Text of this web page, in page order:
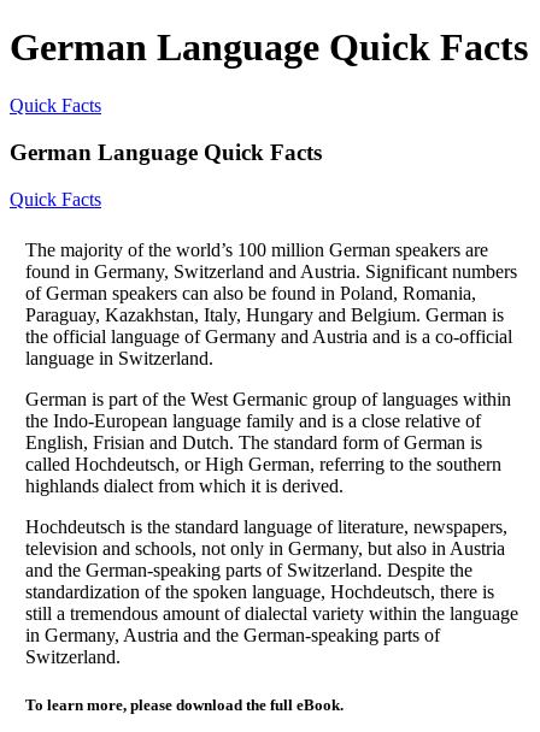
German Language Quick Facts
Quick Facts
German Language Quick Facts
Quick Facts
The majority of the world’s 100 million German speakers are
found in Germany, Switzerland and Austria. Significant numbers
of German speakers can also be found in Poland, Romania,
Paraguay, Kazakhstan, Italy, Hungary and Belgium. German is
the official language of Germany and Austria and is a co-official
language in Switzerland.
German is part of the West Germanic group of languages within
the Indo-European language family and is a close relative of
English, Frisian and Dutch. The standard form of German is
called Hochdeutsch, or High German, referring to the southern
highlands dialect from which it is derived.
Hochdeutsch is the standard language of literature, newspapers,
television and schools, not only in Germany, but also in Austria
and the German-speaking parts of Switzerland. Despite the
standardization of the spoken language, Hochdeutsch, there is
still a tremendous amount of dialectal variety within the language
in Germany, Austria and the German-speaking parts of
Switzerland.
To learn more, please download the full eBook.